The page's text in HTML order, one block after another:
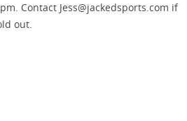
Contact Jess@jackedsports.com if
out.